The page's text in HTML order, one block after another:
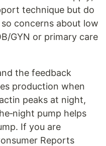
technique but do
concerns about low
GYN or primary care
the feedback
production when
peaks at night,
pump helps
If you are
Reports